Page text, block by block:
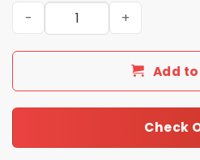
Seahawks SBLX Champions
Add
Check